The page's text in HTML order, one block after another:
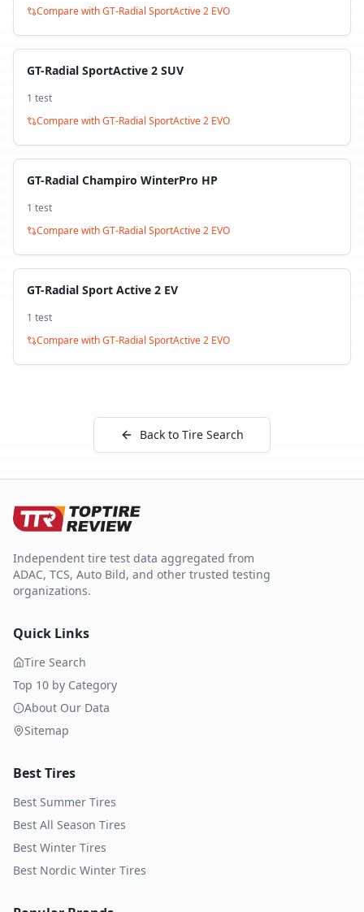
Compare withGT-Radial SportActive 2 EVO
GT-Radial SportActive 2 SUV
1 test
Compare withGT-Radial SportActive 2 EVO
GT-Radial Champiro WinterPro HP
1 test
Compare withGT-Radial SportActive 2 EVO
GT-Radial Sport Active 2 EV
1 test
Compare withGT-Radial SportActive 2 EVO
Back to Tire Search
Independent tire test data aggregated from
ADAC, TCS, Auto Bild, and other trusted testing
organizations.
Quick Links
Tire Search
Top 10 by Category
About Our Data
Sitemap
Best Tires
Best Summer Tires
Best All Season Tires
Best Winter Tires
Best Nordic Winter Tires